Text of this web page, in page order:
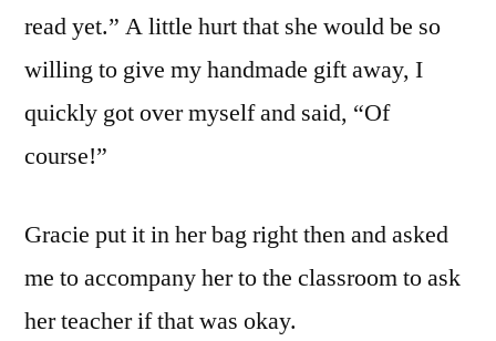
read yet.” A little hurt that she would be so
willing to give my handmade gift away, I
quickly got over myself and said, “Of
course!”
Gracie put it in her bag right then and asked
me to accompany her to the classroom to ask
her teacher if that was okay.